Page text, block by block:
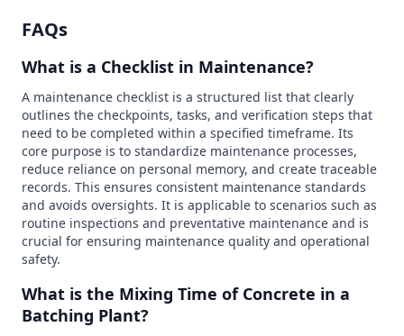
FAQs
What is a Checklist in Maintenance?
A maintenance checklist is a structured list that clearly
outlines the checkpoints, tasks, and verification steps that
need to be completed within a specified timeframe. Its
core purpose is to standardize maintenance processes,
reduce reliance on personal memory, and create traceable
records. This ensures consistent maintenance standards
and avoids oversights. It is applicable to scenarios such as
routine inspections and preventative maintenance and is
crucial for ensuring maintenance quality and operational
safety.
What is the Mixing Time of Concrete in a
Batching Plant?